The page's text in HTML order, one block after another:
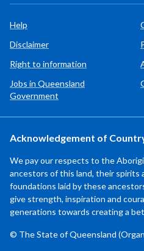
Help
Disclaimer
Right to information
Jobs in Queensland
Government
Acknowledgement of
We pay our respects to the
ancestors of this land, their spirits
foundations laid by these
give strength, inspiration and
generations towards creating a
© The State of Queensland